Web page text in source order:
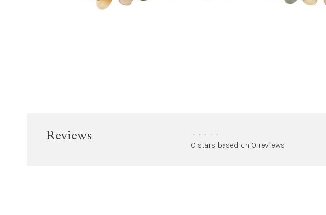
Reviews • • • • •
0 stars based on 0 reviews